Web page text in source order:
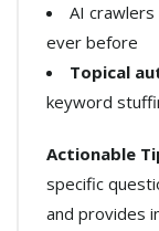
AI
ever before
Topical
keyword
Actionable
specific
and provides